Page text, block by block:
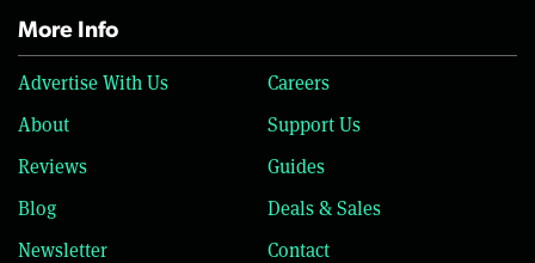
More Info
Advertise With Us
Careers
About
Support Us
Reviews
Guides
Blog
Deals & Sales
Newsletter
Contact